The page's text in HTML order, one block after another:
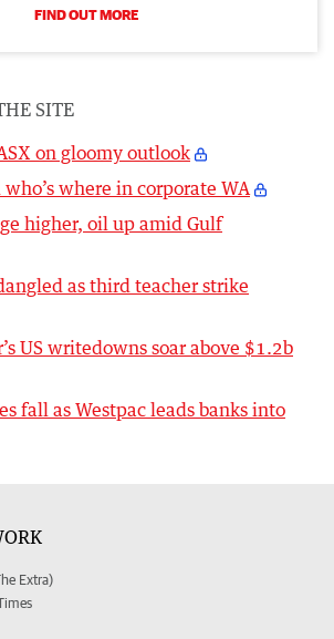
FIND OUT MORE
SITE
on gloomy outlook
who’s where in corporate WA
higher, oil up amid Gulf
as third teacher strike
US writedowns soar above $1.2b
fall as Westpac leads banks into
Extra)